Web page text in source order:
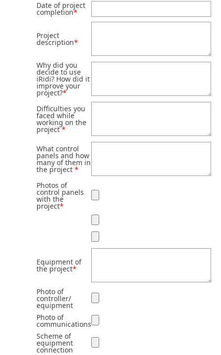
Date of project
completion*
Project
description*
Why did you
decide to use
iRidi? How did it
improve your
project?*
Difficulties you
faced while
working on the
project*
What control
panels and how
many of them in
the project *
Photos of
control panels
with the
project*
Equipment of
the project*
Photo of
controller/
equipment
Photo of
communications
Scheme of
equipment
connection